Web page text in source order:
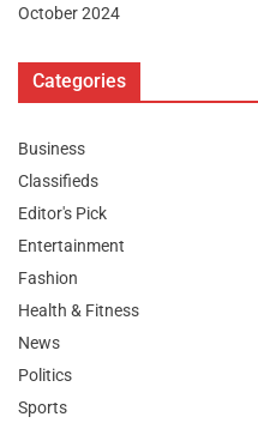
October 2024
Categories
Business
Classifieds
Editor's Pick
Entertainment
Fashion
Health & Fitness
News
Politics
Sports